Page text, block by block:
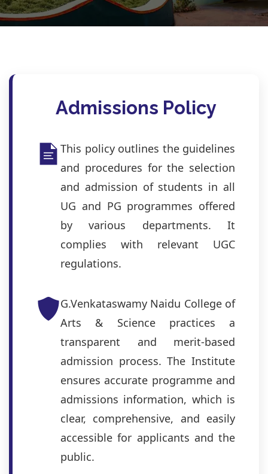
Admissions Policy
This policy outlines the guidelines
and procedures for the selection
and admission of students in all
UG and PG programmes offered
by various departments. It
complies with relevant UGC
regulations.
G.Venkataswamy Naidu College of
Arts & Science practices a
transparent and merit-based
admission process. The Institute
ensures accurate programme and
admissions information, which is
clear, comprehensive, and easily
accessible for applicants and the
public.